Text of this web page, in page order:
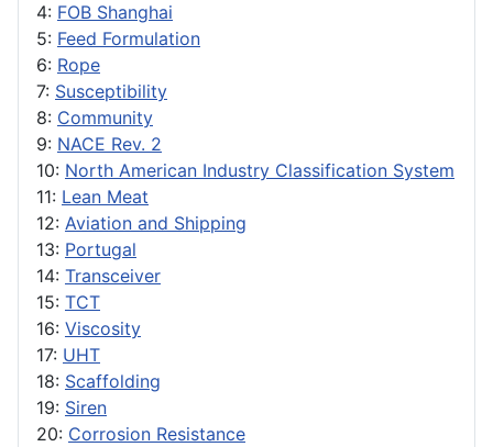
4: FOB Shanghai
5: Feed Formulation
6: Rope
7: Susceptibility
8: Community
9: NACE Rev. 2
10: North American Industry Classification System
11: Lean Meat
12: Aviation and Shipping
13: Portugal
14: Transceiver
15: TCT
16: Viscosity
17: UHT
18: Scaffolding
19: Siren
20: Corrosion Resistance